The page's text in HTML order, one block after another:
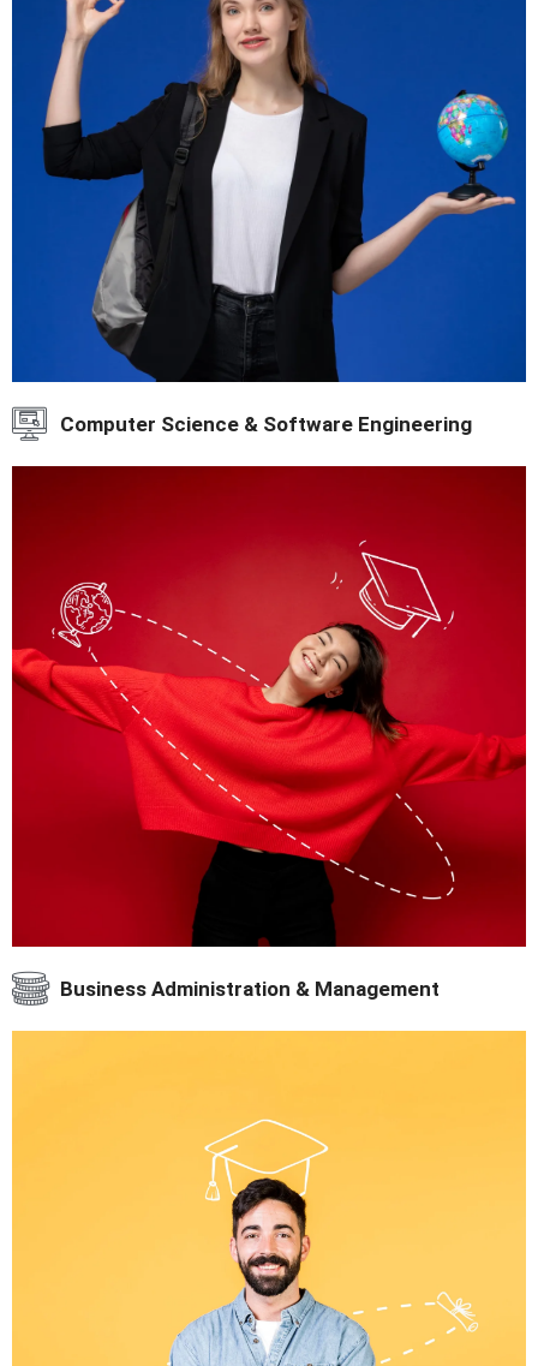
Study advanced engineering in a country known for
innovation and strong industry connections.
Computer Science & Software Engineering
Gain hands-on tech skills in one of Europe’s top destinations for
IT and software education.
Business Administration & Management
Learn global business strategies with practical exposure and
career opportunities.